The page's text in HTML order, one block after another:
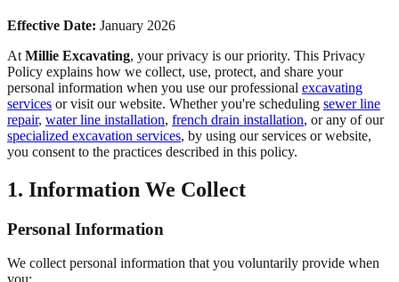
Effective Date: January 2026
At Millie Excavating, your privacy is our priority. This Privacy
Policy explains how we collect, use, protect, and share your
personal information when you use our professional excavating
services or visit our website. Whether you're scheduling sewer line
repair, water line installation, french drain installation, or any of our
specialized excavation services, by using our services or website,
you consent to the practices described in this policy.
1. Information We Collect
Personal Information
We collect personal information that you voluntarily provide when